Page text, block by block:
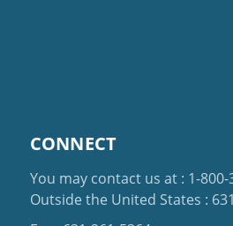
CONNECT
You may contact us at : 1-
Outside the United States :